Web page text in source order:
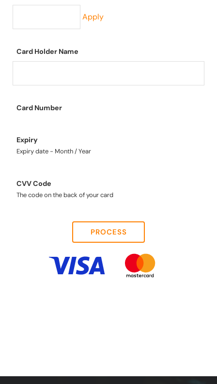
Apply
Card Holder Name
Card Number
Expiry
Expiry date - Month / Year
CVV Code
The code on the back of your card
PROCESS